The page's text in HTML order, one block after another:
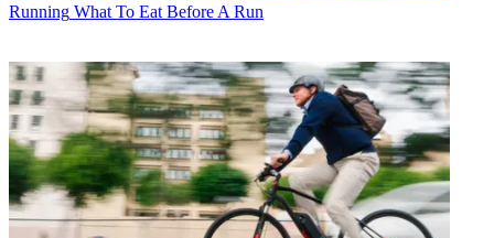
Running What To Eat Before A Run